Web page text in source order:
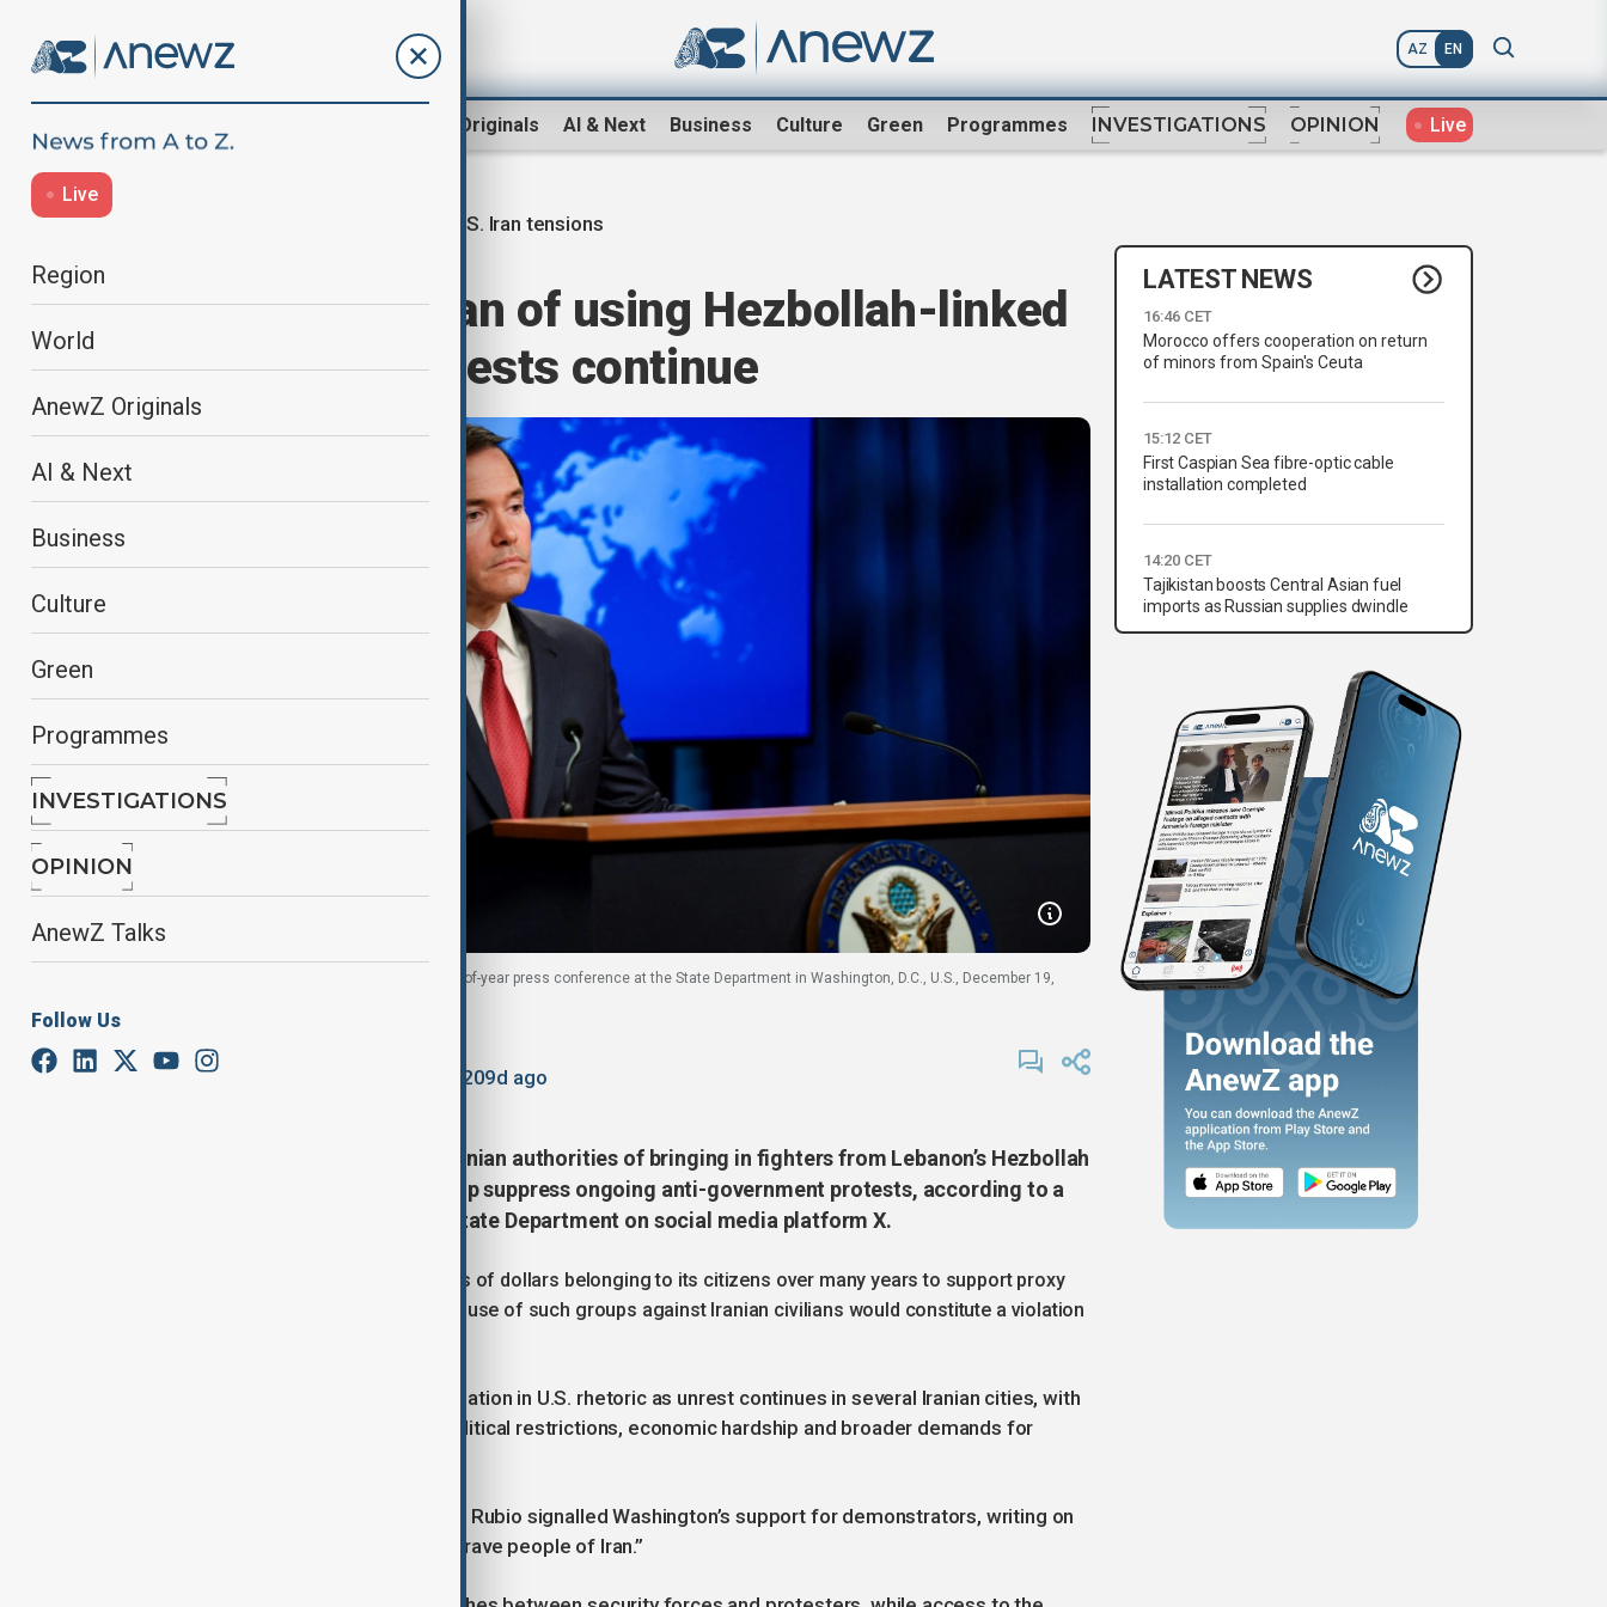
AZ EN
AnewZ Originals AI & Next Business Culture Green Programmes INVESTIGATIONS OPINION Live
Live
Region
World
AnewZ Originals
AI & Next
Business
Culture
Green
Programmes
INVESTIGATIONS
OPINION
AnewZ Talks
Follow Us
U.S. Iran tensions
U.S. accuses Iran of using Hezbollah-linked
fighters as protests continue
U.S. Secretary of State Marco Rubio holds his end-of-year press conference at the State Department in Washington, D.C., U.S., December 19,
By
Anzula Parvizgizi
January 10, 2026
Updated 209d ago
The United States has accused Iranian authorities of bringing in fighters from Lebanon’s Hezbollah
and armed groups from Iraq to help suppress ongoing anti-government protests, according to a
statement published by the U.S. State Department on social media platform X.
Washington said Iran had spent billions of dollars belonging to its citizens over many years to support proxy
forces abroad, adding that the alleged use of such groups against Iranian civilians would constitute a violation
The accusation marks a further escalation in U.S. rhetoric as unrest continues in several Iranian cities, with
protesters expressing anger over political restrictions, economic hardship and broader demands for
Earlier, U.S. Secretary of State Marco Rubio signalled Washington’s support for demonstrators, writing on
X: “The United States supports the brave people of Iran.”
LATEST NEWS
16:46 CET
Morocco offers cooperation on return
of minors from Spain's Ceuta
15:12 CET
First Caspian Sea fibre-optic cable
installation completed
14:20 CET
Tajikistan boosts Central Asian fuel
imports as Russian supplies dwindle